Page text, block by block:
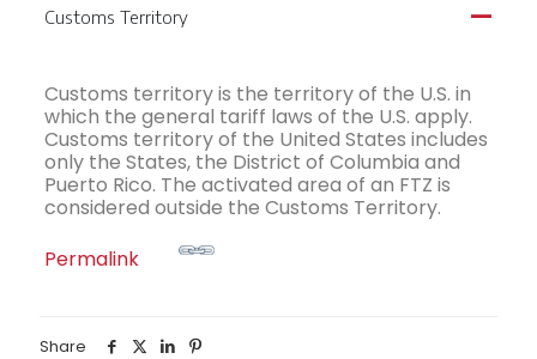
A
Customs Territory
Customs territory is the territory of the U.S. in
which the general tariff laws of the U.S. apply.
Customs territory of the United States includes
only the States, the District of Columbia and
Puerto Rico. The activated area of an FTZ is
considered outside the Customs Territory.
Permalink
Share